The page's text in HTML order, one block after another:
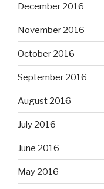
December 2016
November 2016
October 2016
September 2016
August 2016
July 2016
June 2016
May 2016